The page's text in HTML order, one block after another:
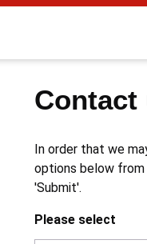
Contact
In order that we
options below from
'Submit'.
Please select